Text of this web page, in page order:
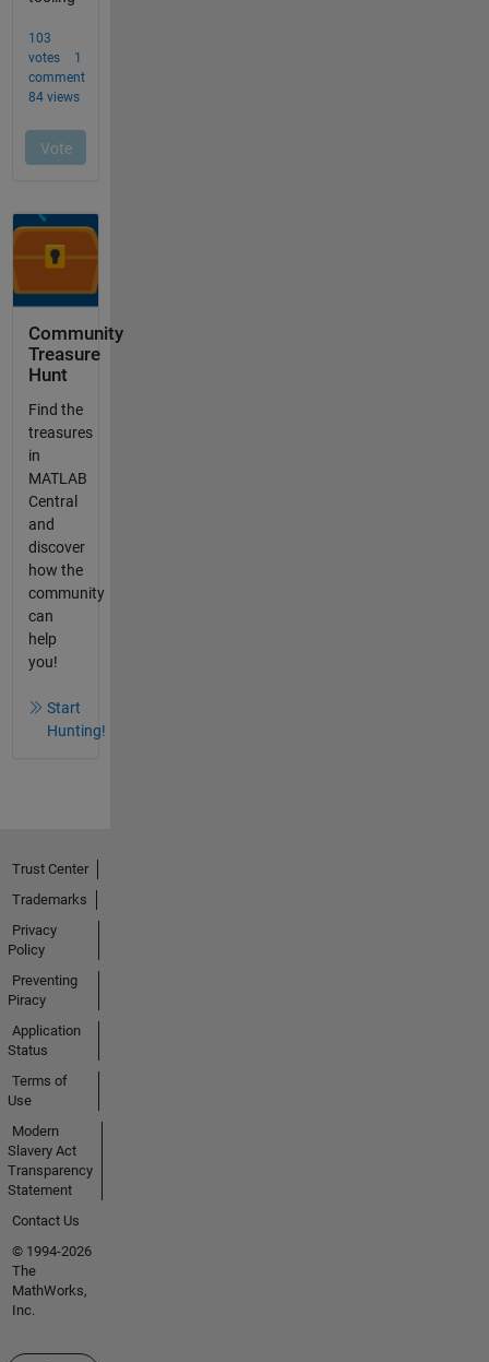
Community
Treasure
Hunt
Find the
treasures
in
MATLAB
Central
and
discover
how the
community
can
help
you!
Start
Hunting!
Trust Center
Trademarks
Privacy
Policy
Preventing
Piracy
Application
Status
Terms of
Use
Modern
Slavery Act
Transparency
Statement
Contact Us
© 1994-2026
The
MathWorks,
Inc.